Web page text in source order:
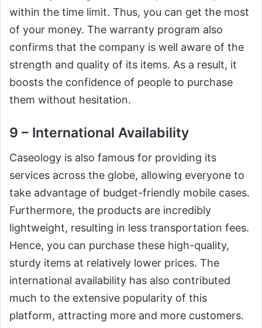
within the time limit. Thus, you can get the most
of your money. The warranty program also
confirms that the company is well aware of the
strength and quality of its items. As a result, it
boosts the confidence of people to purchase
them without hesitation.
9 – International Availability
Caseology is also famous for providing its
services across the globe, allowing everyone to
take advantage of budget-friendly mobile cases.
Furthermore, the products are incredibly
lightweight, resulting in less transportation fees.
Hence, you can purchase these high-quality,
sturdy items at relatively lower prices. The
international availability has also contributed
much to the extensive popularity of this
platform, attracting more and more customers.